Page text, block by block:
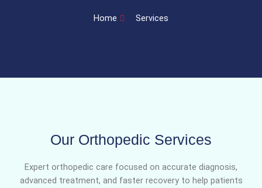
Home Services
Our Orthopedic Services
Expert orthopedic care focused on accurate diagnosis,
advanced treatment, and faster recovery to help patients